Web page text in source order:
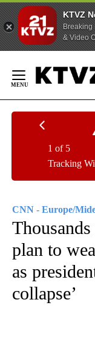
KTVZ
Breaking
& Video
Content
Tracking
1 of 5
CNN - Europe/
plan to
as
collapse’